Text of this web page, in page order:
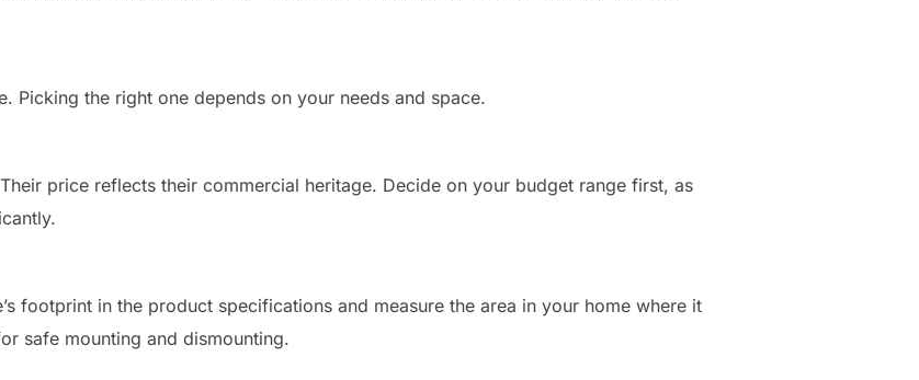
Picking the right one depends on your needs and space.
price reflects their commercial heritage. Decide on your budget range first, as
footprint in the product specifications and measure the area in your home where it
safe mounting and dismounting.